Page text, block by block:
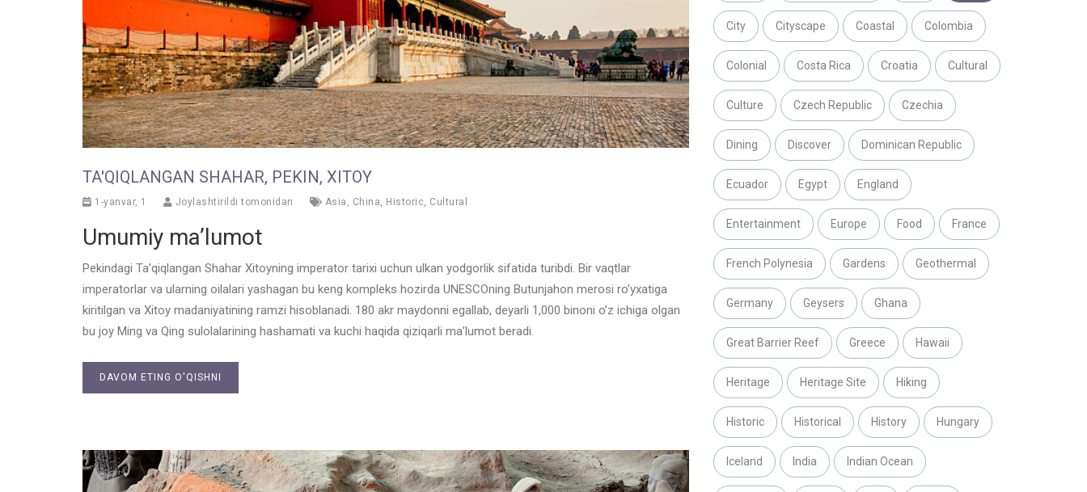
TA'QIQLANGAN SHAHAR, PEKIN, XITOY
1-yanvar, 1 Joylashtirildi tomonidan Asia China Historic Cultural
Umumiy ma’lumot
Pekindagi Ta’qiqlangan Shahar Xitoyning imperator tarixi uchun ulkan yodgorlik sifatida turibdi. Bir vaqtlar
imperatorlar va ularning oilalari yashagan bu keng kompleks hozirda UNESCOning Butunjahon merosi ro’yxatiga
kiritilgan va Xitoy madaniyatining ramzi hisoblanadi. 180 akr maydonni egallab, deyarli 1,000 binoni o’z ichiga olgan
bu joy Ming va Qing sulolalarining hashamati va kuchi haqida qiziqarli ma’lumot beradi.
DAVOM ETING O'QISHNI
City Cityscape Coastal Colombia
Colonial Costa Rica Croatia Cultural
Culture Czech Republic Czechia
Dining Discover Dominican Republic
Ecuador Egypt England
Entertainment Europe Food France
French Polynesia Gardens Geothermal
Germany Geysers Ghana
Great Barrier Reef Greece Hawaii
Heritage Heritage Site Hiking
Historic Historical History Hungary
Iceland India Indian Ocean